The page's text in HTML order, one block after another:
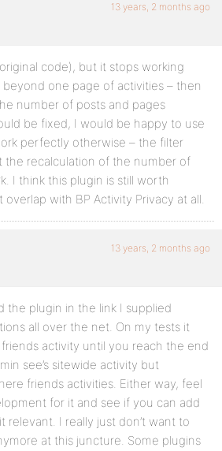
13 years, 2 months ago
code), but it stops working
one page of activities – then
number of posts and pages
be fixed, I would be happy to use
perfectly otherwise – the filter
the recalculation of the number of
I think this plugin is still worth
overlap with BP Activity Privacy at all.
13 years, 2 months ago
the plugin in the link I supplied
all over the net. On my tests it
activity until you reach the end
see’s sitewide activity but
friends activities. Either way, feel
for it and see if you can add
relevant. I really just don’t want to
at this juncture. Some plugins